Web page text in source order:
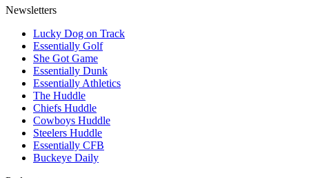
Newsletters
Lucky Dog on Track
Essentially Golf
She Got Game
Essentially Dunk
Essentially Athletics
The Huddle
Chiefs Huddle
Cowboys Huddle
Steelers Huddle
Essentially CFB
Buckeye Daily